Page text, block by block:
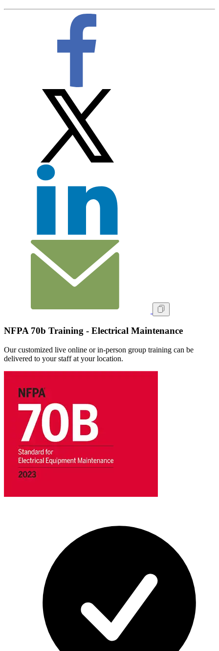
NFPA 70b Training - Electrical Maintenance
Our customized live online or in‑person group training can be
delivered to your staff at your location.